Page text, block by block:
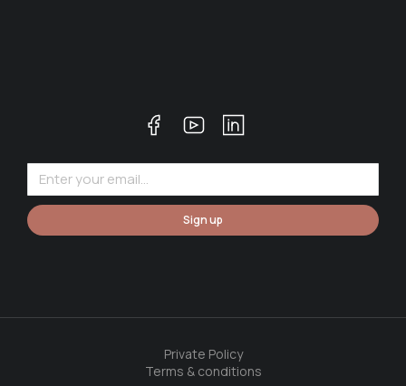
Sign up
Private Policy
Terms & conditions